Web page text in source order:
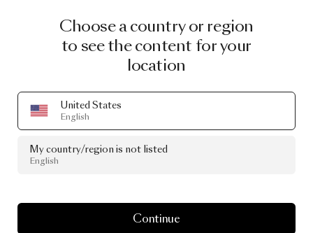
Choose a country or region
to see the content for your
location
United States
English
My country/region is not listed
English
Continue